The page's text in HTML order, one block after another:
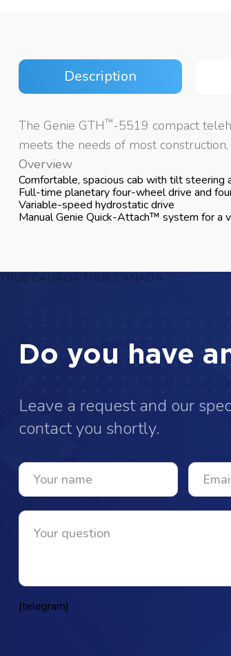
Description
The Genie GTH™-5519 compact
meets the needs of most
Overview
Comfortable, spacious cab with tilt steering
Full-time planetary four-wheel drive and
Variable-speed hydrostatic drive
Manual Genie Quick-Attach™ system for a
TRUE CANADA TRUE CANADA
Do you have
Leave a request and our
contact you shortly.
[telegram]